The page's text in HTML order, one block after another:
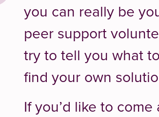
you can really be
peer support
try to tell you what
find your own
If you’d like to